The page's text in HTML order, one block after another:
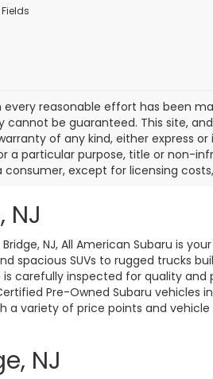
every reasonable effort has been
cannot be guaranteed. This site,
of any kind, either express
a particular purpose, title or non-
consumer, except for licensing
NJ
NJ, All American Subaru is
SUVs to rugged trucks
is carefully inspected for quality
Pre-Owned Subaru
variety of price points and
NJ